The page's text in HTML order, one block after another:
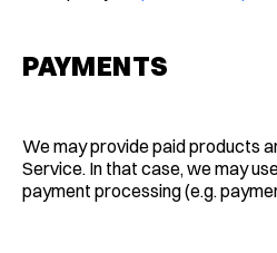
PAYMENTS
We may provide paid products
Service. In that case, we may
payment processing (e.g.